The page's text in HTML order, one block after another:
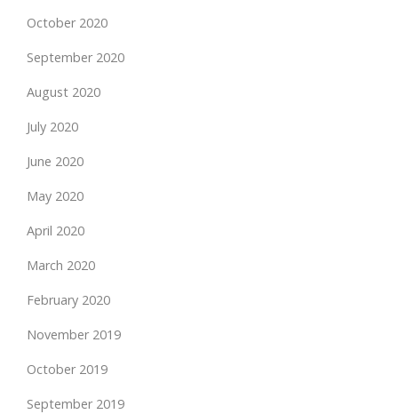
October 2020
September 2020
August 2020
July 2020
June 2020
May 2020
April 2020
March 2020
February 2020
November 2019
October 2019
September 2019